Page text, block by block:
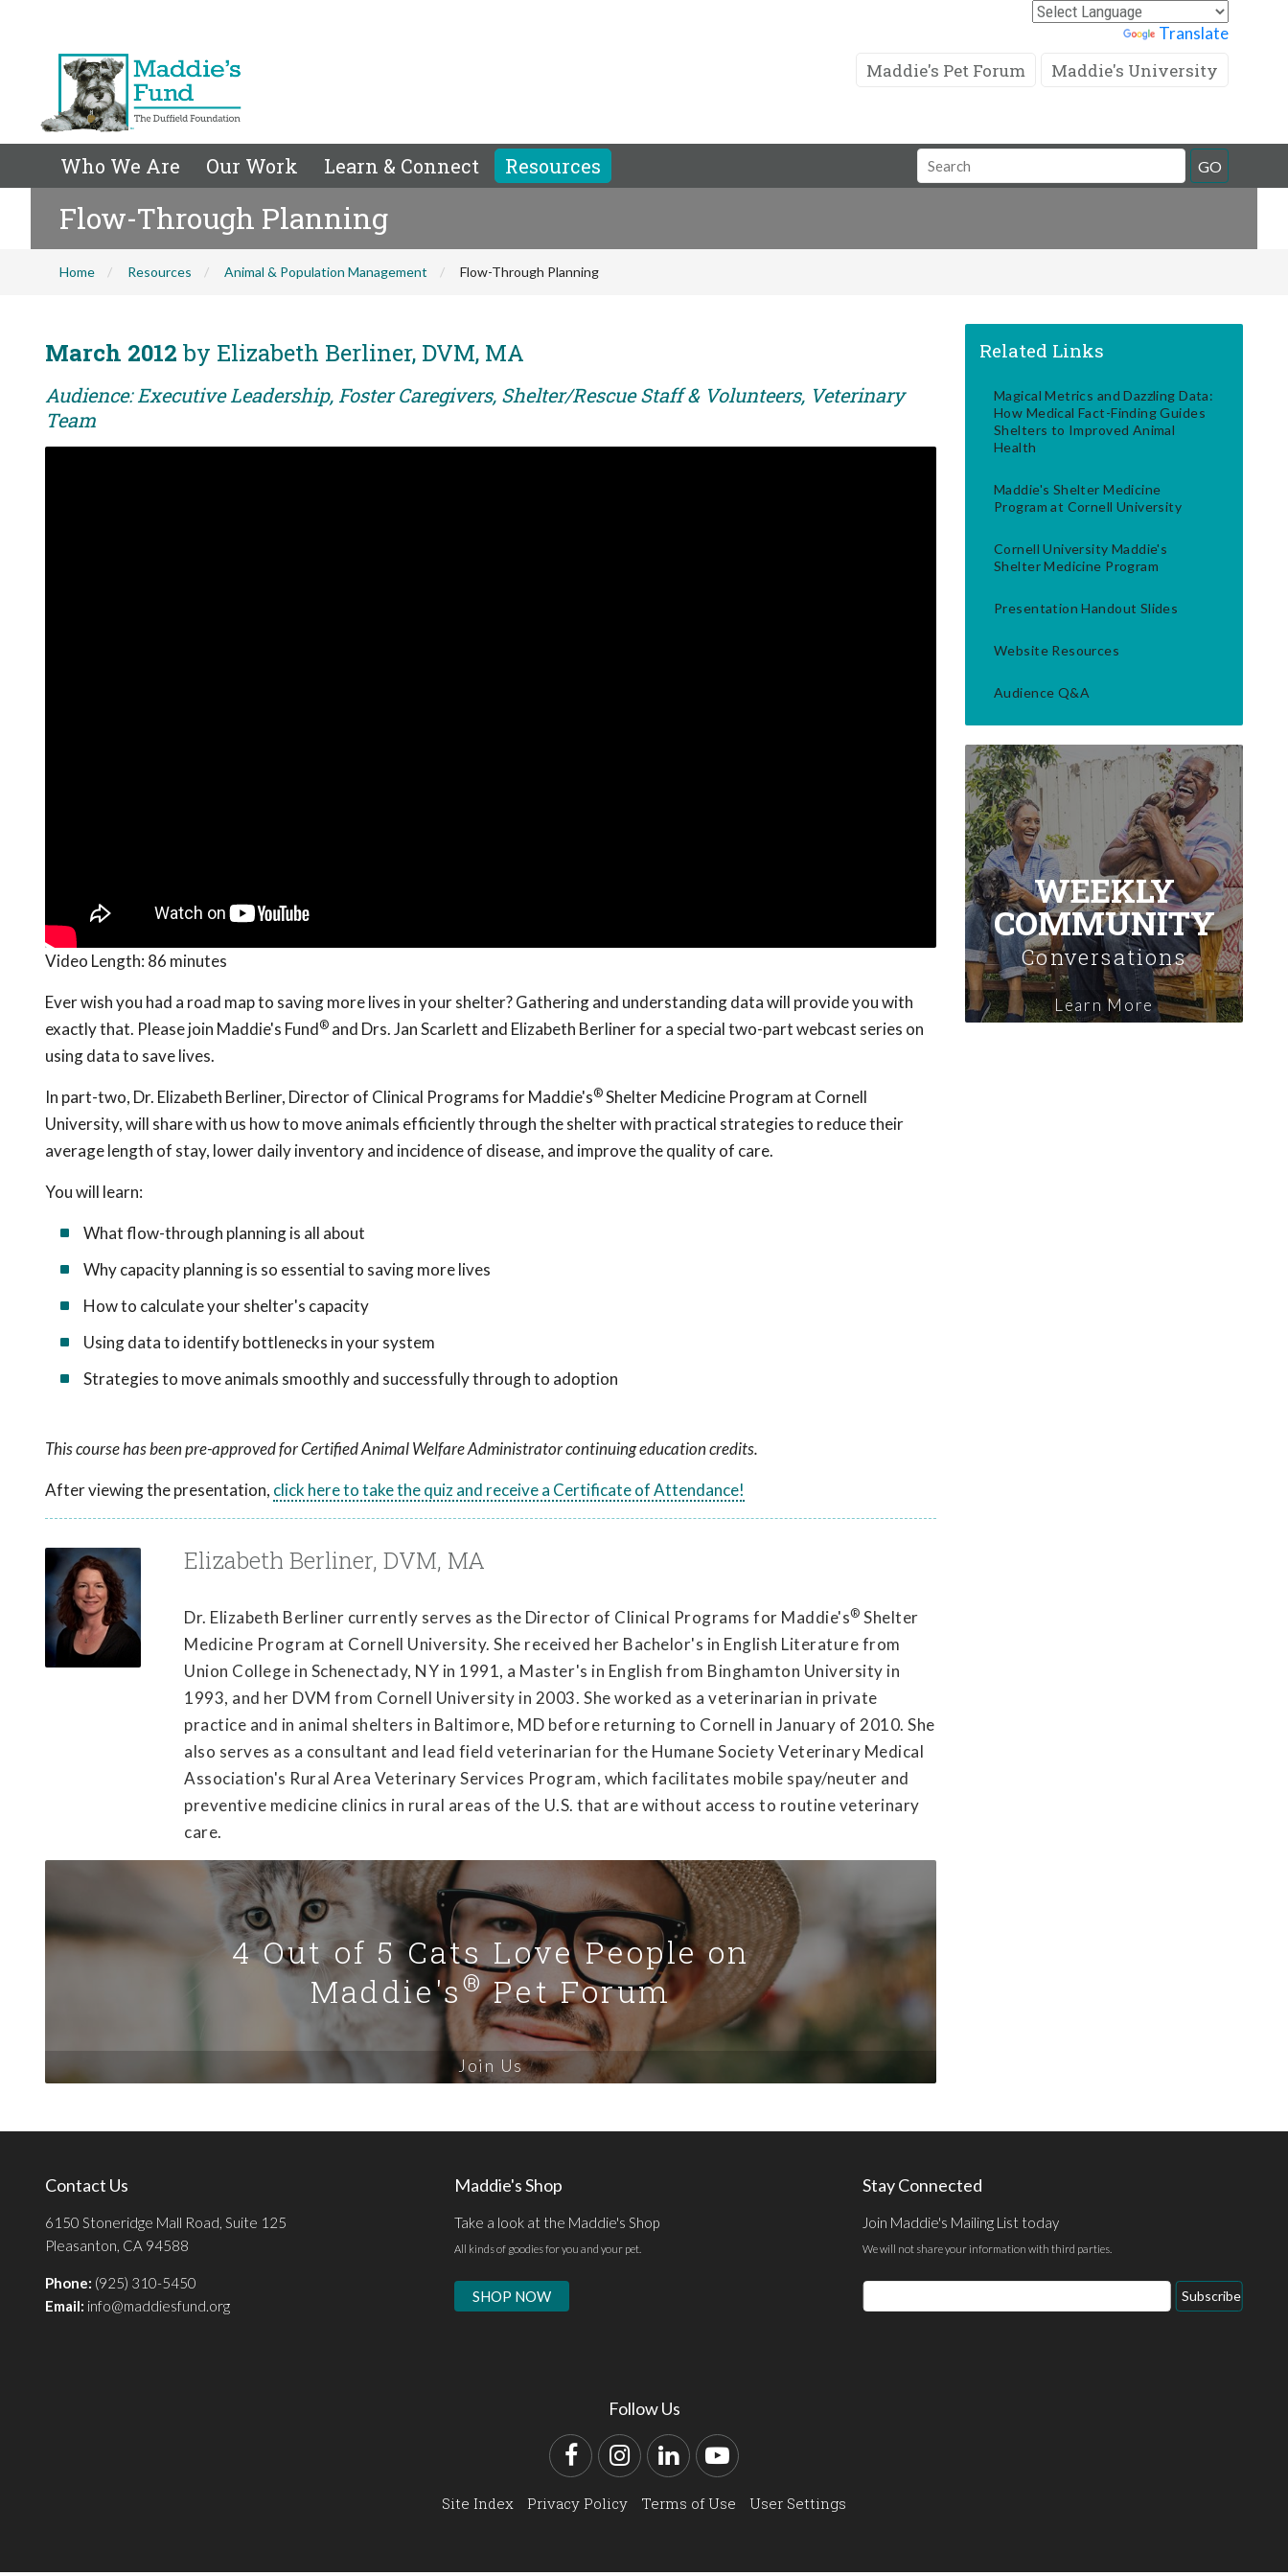
Translate
Maddie's Pet Forum Maddie's University
Who We Are Our Work Learn & Connect Resources
Search
Field
GO
Flow-Through Planning
Home Resources Animal & Population Management Flow-Through Planning
March 2012 by Elizabeth Berliner, DVM, MA
Audience: Executive Leadership, Foster Caregivers, Shelter/Rescue Staff & Volunteers, Veterinary
Team
Video Length: 86 minutes
Ever wish you had a road map to saving more lives in your shelter? Gathering and understanding data will provide you with
exactly that. Please join Maddie's Fund® and Drs. Jan Scarlett and Elizabeth Berliner for a special two-part webcast series on
using data to save lives.
In part-two, Dr. Elizabeth Berliner, Director of Clinical Programs for Maddie's®Shelter Medicine Program at Cornell
University, will share with us how to move animals efficiently through the shelter with practical strategies to reduce their
average length of stay, lower daily inventory and incidence of disease, and improve the quality of care.
You will learn:
What flow-through planning is all about
Why capacity planning is so essential to saving more lives
How to calculate your shelter's capacity
Using data to identify bottlenecks in your system
Strategies to move animals smoothly and successfully through to adoption
This course has been pre-approved for Certified Animal Welfare Administrator continuing education credits.
After viewing the presentation, click here to take the quiz and receive a Certificate of Attendance!
Elizabeth Berliner, DVM, MA
Dr. Elizabeth Berliner currently serves as the Director of Clinical Programs for Maddie's® Shelter
Medicine Program at Cornell University. She received her Bachelor's in English Literature from
Union College in Schenectady, NY in 1991, a Master's in English from Binghamton University in
1993, and her DVM from Cornell University in 2003. She worked as a veterinarian in private
practice and in animal shelters in Baltimore, MD before returning to Cornell in January of 2010. She
also serves as a consultant and lead field veterinarian for the Humane Society Veterinary Medical
Association's Rural Area Veterinary Services Program, which facilitates mobile spay/neuter and
preventive medicine clinics in rural areas of the U.S. that are without access to routine veterinary
care.
4 Out of 5 Cats Love People on
Maddie's®Pet Forum
Join Us
Related Links
Magical Metrics and Dazzling Data:
How Medical Fact-Finding Guides
Shelters to Improved Animal
Health
Maddie's Shelter Medicine
Program at Cornell University
Cornell University Maddie's
Shelter Medicine Program
Presentation Handout Slides
Website Resources
Audience Q&A
WEEKLY
COMMUNITY
Conversations
Learn More
Contact Us
6150 Stoneridge Mall Road, Suite 125
Pleasanton, CA 94588
Phone: (925) 310-5450
Email: info@maddiesfund.org
Maddie's Shop
Take a look at the Maddie's Shop
All kinds of goodies for you and your pet.
SHOP NOW
Stay Connected
Join Maddie's Mailing List today
We will not share your information with third parties.
Email
Address
Subscribe
Follow Us
FacebookInstagram
LinkedInYouTube
Site Index Privacy Policy Terms of Use User Settings